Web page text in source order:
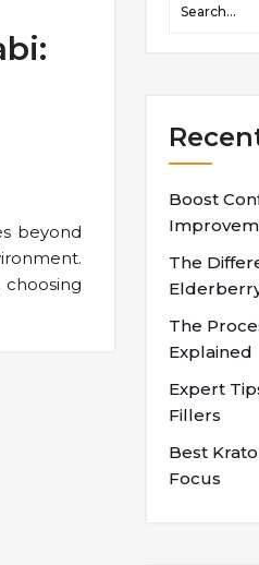
beyond
Boost
The
The
Explained
Expert
Fillers
Best
Focus